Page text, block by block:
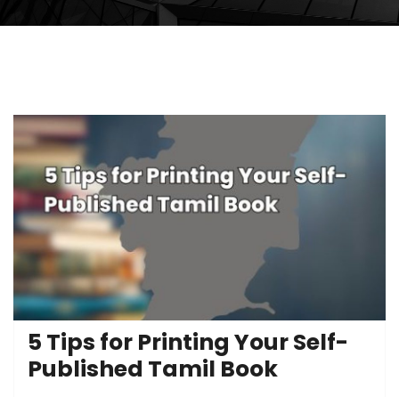
5 Tips for Printing Your Self-
Published Tamil Book